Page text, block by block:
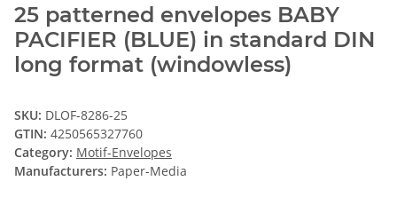
25 patterned envelopes BABY
PACIFIER (BLUE) in standard DIN
long format (windowless)
SKU: DLOF-8286-25
GTIN: 4250565327760
Category: Motif-Envelopes
Manufacturers: Paper-Media